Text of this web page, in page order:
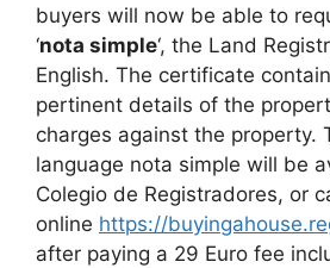
buyers will now be able to
‘nota simple‘, the Land
English. The certificate
pertinent details of the
charges against the property.
language nota simple will be
Colegio de Registradores, or
online https://
after paying a 29 Euro fee